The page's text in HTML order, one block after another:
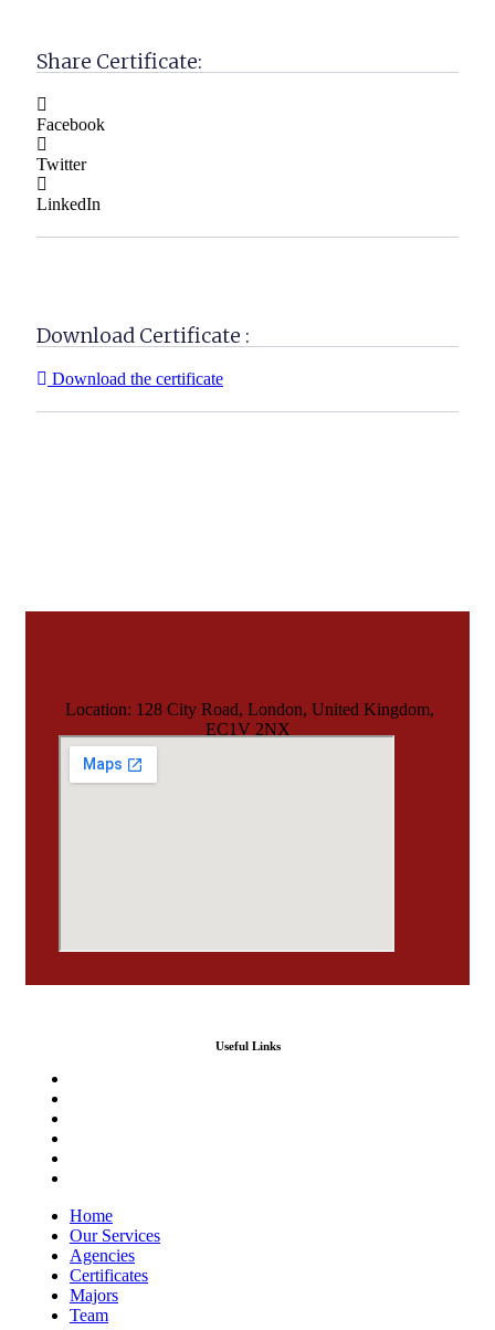
Share Certificate:
Facebook
Twitter
LinkedIn
Download Certificate :
Download the certificate
Location: 128 City Road, London, United Kingdom,
EC1V 2NX
Useful Links
Home
Our Services
Agencies
Certificates
Majors
Team